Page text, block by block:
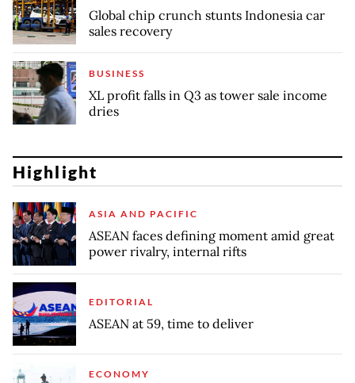
Global chip crunch stunts Indonesia car
sales recovery
BUSINESS
XL profit falls in Q3 as tower sale income
dries
Highlight
ASIA AND PACIFIC
ASEAN faces defining moment amid great
power rivalry, internal rifts
EDITORIAL
ASEAN at 59, time to deliver
ECONOMY